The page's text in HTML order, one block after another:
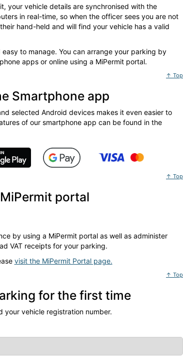
your vehicle details are synchronised with the
in real-time, so when the officer sees you are not
hand-held and will find your vehicle has a valid
to manage. You can arrange your parking by
apps or online using a MiPermit portal.
↑ Top
Smartphone app
selected Android devices makes it even easier to
of our smartphone app can be found in the
↑ Top
portal
by using a MiPermit portal as well as administer
VAT receipts for your parking.
visit the MiPermit Portal page.
↑ Top
for the first time
your vehicle registration number.